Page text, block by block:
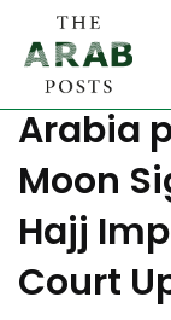
Eid al
Arabia
Moon
Hajj
Court